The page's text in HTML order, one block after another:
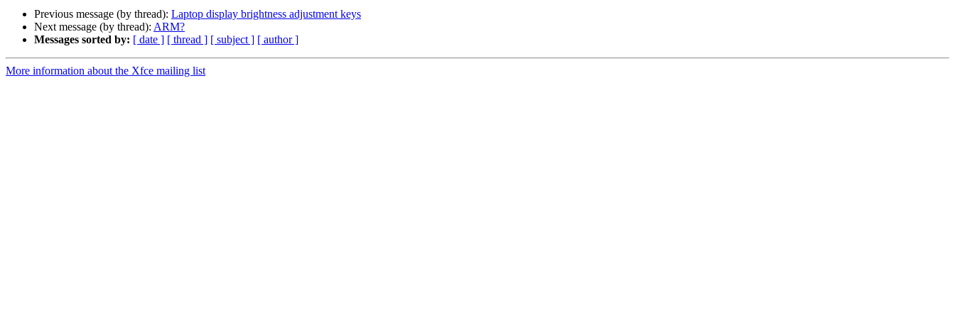
Previous message (by thread): Laptop display brightness adjustment keys
Next message (by thread): ARM?
Messages sorted by: [ date ] [ thread ] [ subject ] [ author ]
More information about the Xfce mailing list